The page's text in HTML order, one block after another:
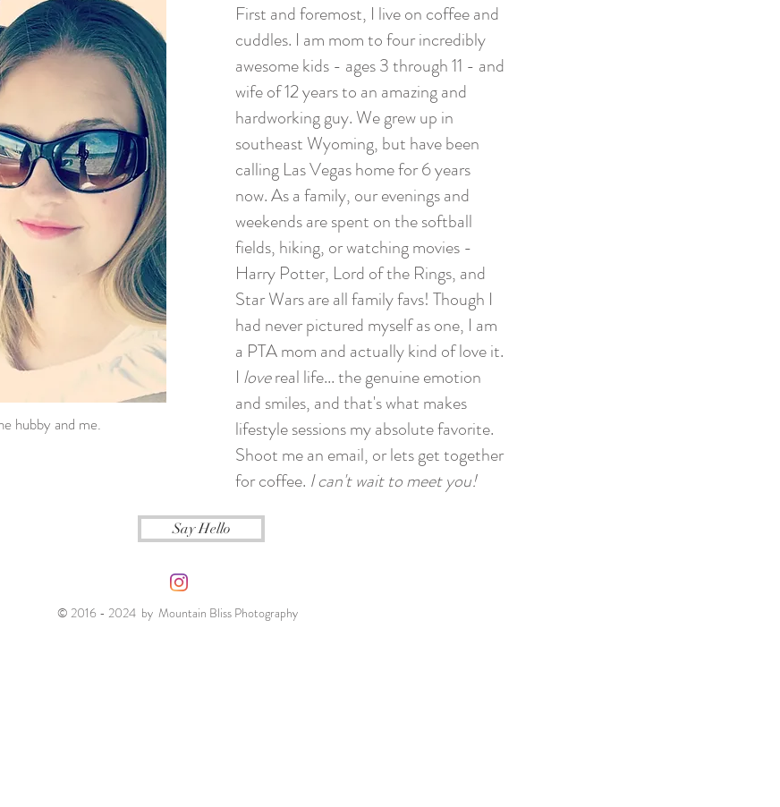
hubby and me.
First and foremost, I live on coffee and
cuddles. I am mom to four incredibly
awesome kids - ages 3 through 11 - and
wife of 12 years to an amazing and
hardworking guy. We grew up in
southeast Wyoming, but have been
calling Las Vegas home for 6 years
now. As a family, our evenings and
weekends are spent on the softball
fields, hiking, or watching movies -
Harry Potter, Lord of the Rings, and
Star Wars are all family favs! Though I
had never pictured myself as one, I am
a PTA mom and actually kind of love it.
I lovereal life... the genuine emotion
and smiles, and that's what makes
lifestyle sessions my absolute favorite.
Shoot me an email, or lets get together
for coffee. I can't wait to meet you!
Say Hello
© 2016 - 2024 by Mountain Bliss Photography